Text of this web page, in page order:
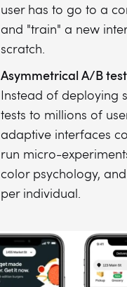
user has to go to a
and "train" a new
scratch.
Asymmetrical A/B
Instead of deploying
tests to millions of
adaptive interfaces
run micro-
color psychology,
per individual.